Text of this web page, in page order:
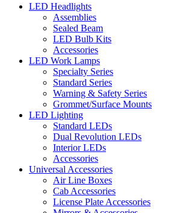
LED Headlights
Assemblies
Sealed Beam
LED Bulb Kits
Accessories
LED Work Lamps
Specialty Series
Standard Series
Warning & Safety Series
Grommet/Surface Mounts
LED Lighting
Standard LEDs
Dual Revolution LEDs
Interior LEDs
Accessories
Universal Accessories
Air Line Boxes
Cab Accessories
License Plate Accessories